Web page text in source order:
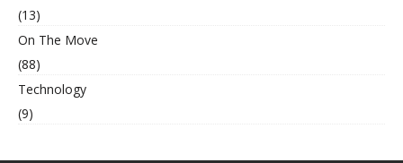
(13)
On The Move
(88)
Technology
(9)